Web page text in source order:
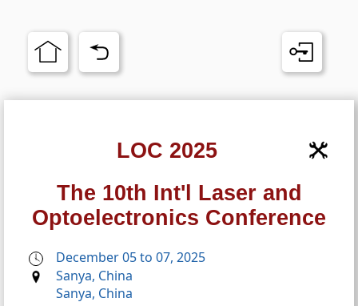
LOC 2025
The 10th Int'l Laser and
Optoelectronics Conference
December 05 to 07, 2025
Sanya, China
Sanya, China